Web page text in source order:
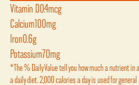
Vitamin D0.4mcg
Calcium100mg
Iron0.6g
Potassium70mg
*The % Daily Value tell you how much a nutrient
a daily diet. 2,000 calories a day is used for